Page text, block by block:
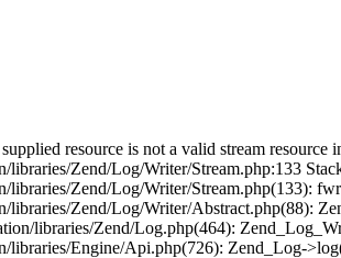
resource is not a valid stream
Zend/Log/Writer/Stream.php:133
Zend/Log/Writer/Stream.php(133):
Zend/Log/Writer/Abstract.php(88):
libraries/Zend/Log.php(464):
libraries/Engine/Api.php(726): Zend_Log-